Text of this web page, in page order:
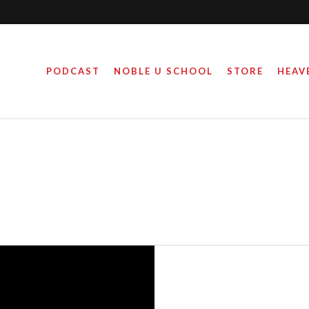
PODCAST NOBLE U SCHOOL STORE